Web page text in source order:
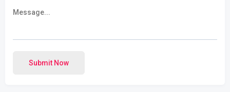
Submit Now